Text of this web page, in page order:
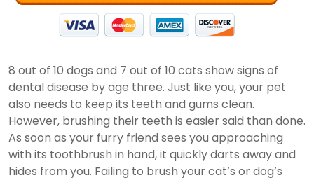
8 out of 10 dogs and 7 out of 10 cats show signs of
dental disease by age three. Just like you, your pet
also needs to keep its teeth and gums clean.
However, brushing their teeth is easier said than done.
As soon as your furry friend sees you approaching
with its toothbrush in hand, it quickly darts away and
hides from you. Failing to brush your cat’s or dog’s